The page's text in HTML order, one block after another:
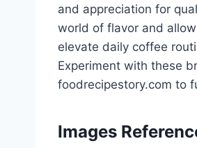
and appreciation for
world of flavor and
elevate daily coffee
Experiment with these
foodrecipestory.com to
Images